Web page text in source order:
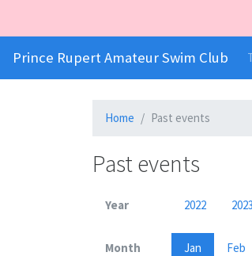
Prince Rupert Amateur Swim Club
Home Past events
Past events
Year 2022 2023
Month Jan Feb